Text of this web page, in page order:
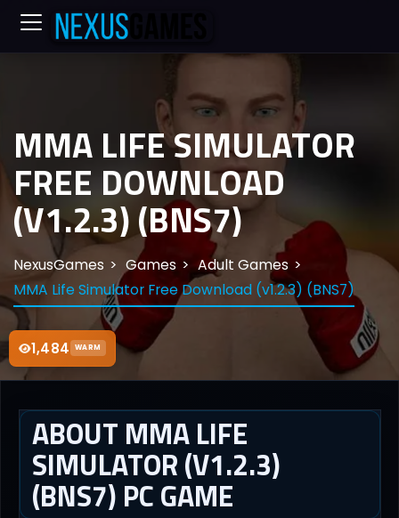
1,484 WARM
MMA LIFE SIMULATOR
FREE DOWNLOAD
(V1.2.3) (BNS7)
NexusGames Games
Adult Games
MMA Life Simulator Free Download (v1.2.3) (BNS7)
ABOUT MMA LIFE
SIMULATOR (V1.2.3)
(BNS7) PC GAME